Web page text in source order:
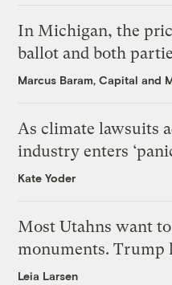
In Michigan, the
ballot and both
Marcus Baram, Capital and
As climate lawsuits
industry enters
Kate Yoder
Most Utahns want
monuments. Trump
Leia Larsen